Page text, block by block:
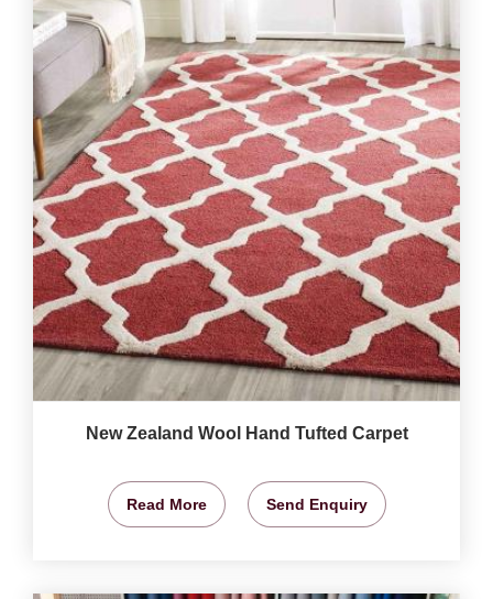
New Zealand Wool Hand Tufted Carpet
Read More Send Enquiry